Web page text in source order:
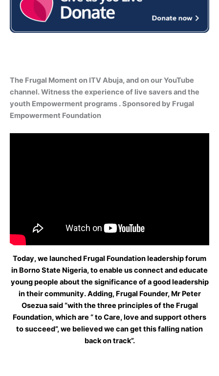
The Frugal Moment on ITV Abuja, and on our YouTube
channel. Witness the experience of live savers and the
youth Empowerment programs . Sponsored by Frugal
Empowerment Foundation
Today, we launched Frugal Foundation leadership forum
in Borno State Nigeria, to enable us connect and educate
young people about the significance of a good leadership
in their community. Adding, Frugal Founder, Mr Peter
Osezua said “with the three principles of the Frugal
Foundation, which are “ to Care, love and support others
to succeed”, we believed we can get this falling nation
back on track”.